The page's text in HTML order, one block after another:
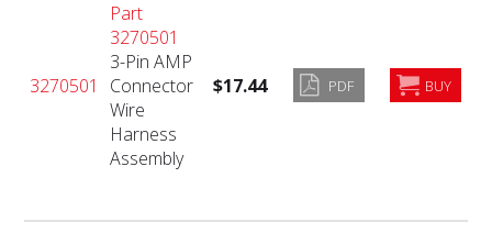
3270501
Part
3270501
3-Pin AMP
Connector
Wire
Harness
Assembly
$17.44 PDF BUY